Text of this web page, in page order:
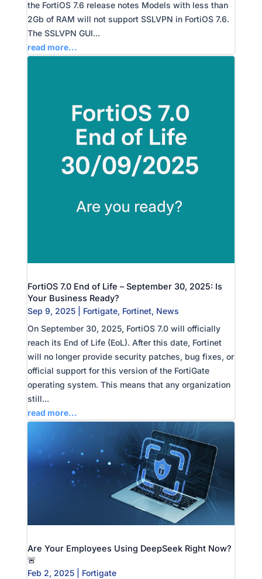
the FortiOS 7.6 release notes Models with less than
2Gb of RAM will not support SSLVPN in FortiOS 7.6.
The SSLVPN GUI...
read more...
FortiOS 7.0 End of Life – September 30, 2025: Is
Your Business Ready?
Sep 9, 2025| Fortigate, Fortinet, News
On September 30, 2025, FortiOS 7.0 will officially
reach its End of Life (EoL). After this date, Fortinet
will no longer provide security patches, bug fixes, or
official support for this version of the FortiGate
operating system. This means that any organization
still...
read more...
Are Your Employees Using DeepSeek Right Now?
🚨
Feb 2, 2025| Fortigate